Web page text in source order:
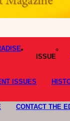
ISSUE
ISSUES
CONTACT THE